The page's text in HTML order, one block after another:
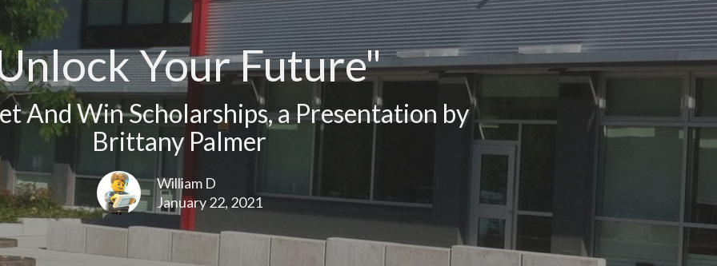
Your Future"
And Win Scholarships, a Presentation by
Brittany Palmer
William D
January 22, 2021